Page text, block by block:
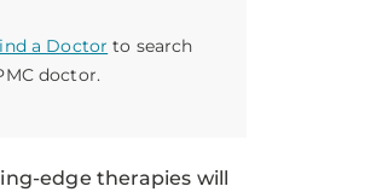
a Doctor to search
doctor.
edge therapies will